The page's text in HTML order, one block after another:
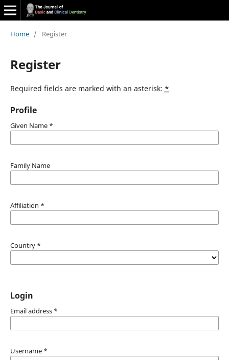
Home / Register
Register
Required fields are marked with an asterisk: *
Profile
Given Name *
Family Name
Affiliation *
Country *
Login
Email address *
Username *